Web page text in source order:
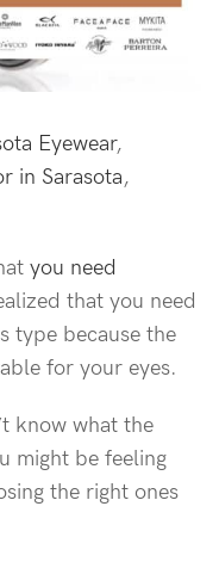
Eyewear,
in Sarasota,
you need
that you need
type because the
for your eyes.
know what the
might be feeling
the right ones